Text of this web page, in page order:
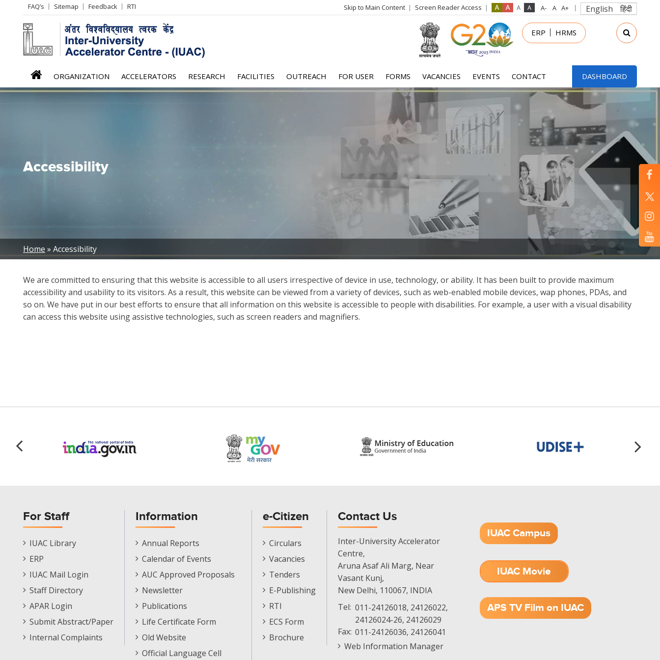
Header
Left
menu
FAQ’s Sitemap Feedback RTI Skip to Main Content Screen Reader Access English हिंदी
login
menu
ERP HRMS
iuac
menu
ORGANIZATION ACCELERATORS RESEARCH FACILITIES OUTREACH FOR USER FORMS VACANCIES EVENTS CONTACT DASHBOARD
Accessibility
Breadcrumb
Home Accessibility
We are committed to ensuring that this website is accessible to all users irrespective of device in use, technology, or ability. It has been built to provide maximum
accessibility and usability to its visitors. As a result, this website can be viewed from a variety of devices, such as web-enabled mobile devices, wap phones, PDAs, and
so on. We have put in our best efforts to ensure that all information on this website is accessible to people with disabilities. For example, a user with a visual disability
can access this website using assistive technologies, such as screen readers and magnifiers.
For Staff
Staff
Footer
IUAC Library
ERP
IUAC Mail Login
Staff Directory
APAR Login
Submit Abstract/Paper
Internal Complaints
Information
Informations
Menu
Annual Reports
Calendar of Events
AUC Approved Proposals
Newsletter
Publications
Life Certificate Form
Old Website
Official Language Cell
e-Citizen
E-
Citizen
Circulars
Vacancies
Tenders
E-Publishing
RTI
ECS Form
Brochure
Contact Us
Inter-University Accelerator
Centre,
Aruna Asaf Ali Marg, Near
Vasant Kunj,
New Delhi, 110067, INDIA
Tel: 011-24126018, 24126022,
24126024-26, 24126029
Fax: 011-24126036, 24126041
Web Information Manager
IUAC Campus
IUAC Movie
APS TV Film on IUAC